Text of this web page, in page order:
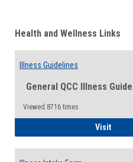
Health and Wellness Links
Illness Guidelines
General QCC Illness
Viewed:8716 times
Visit